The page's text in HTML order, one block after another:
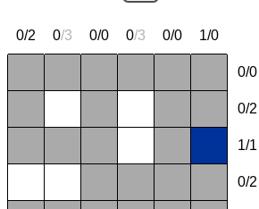
0/2 0/3 0/0 0/3 0/0 1/0
0/0
0/2
1/1
0/2